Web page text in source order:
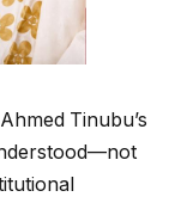
Tinubu’s